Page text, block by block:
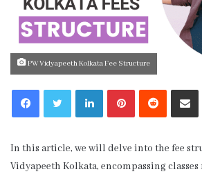
PW Vidyapeeth Kolkata Fee Structure
LinkedInPinterestReddit
In this article, we will delve into the fee
Vidyapeeth Kolkata, encompassing